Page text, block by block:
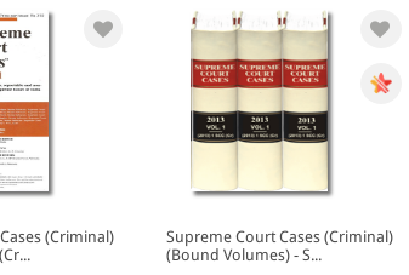
(Criminal)
Supreme Court Cases (Criminal)
(Bound Volumes) - S...